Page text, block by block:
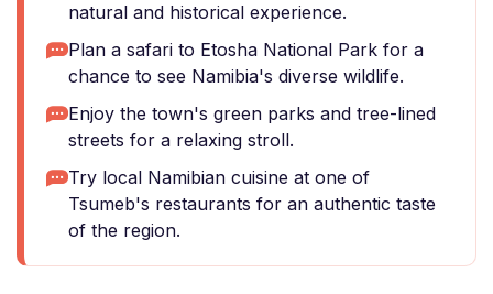
natural and historical experience.
Plan a safari to Etosha National Park for a
chance to see Namibia's diverse wildlife.
Enjoy the town's green parks and tree-lined
streets for a relaxing stroll.
Try local Namibian cuisine at one of
Tsumeb's restaurants for an authentic taste
of the region.